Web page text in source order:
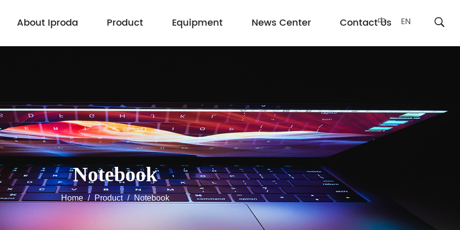
About Iproda Product Equipment News Center Contact Us
中 EN
Notebook
Home / Product / Notebook